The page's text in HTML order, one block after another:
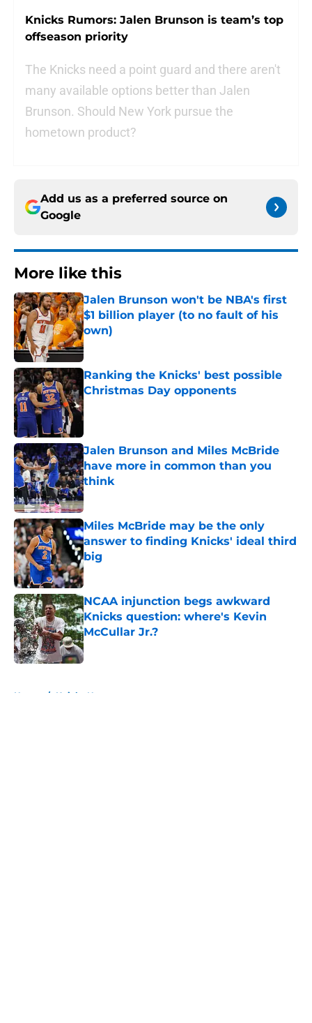
Knicks Rumors: Jalen Brunson is team’s top
offseason priority
The Knicks need a point guard and there aren't
many available options better than Jalen
Brunson. Should New York pursue the
hometown product?
Add us as a preferred source on
Google
More like this
Jalen Brunson won't be NBA's first
$1 billion player (to no fault of his
own)
Published by on Invalid Date
Ranking the Knicks' best possible
Christmas Day opponents
Published by on Invalid Date
Jalen Brunson and Miles McBride
have more in common than you
think
Published by on Invalid Date
Miles McBride may be the only
answer to finding Knicks' ideal third
big
Published by on Invalid Date
NCAA injunction begs awkward
Knicks question: where's Kevin
McCullar Jr.?
Published by on Invalid Date
Home / Knicks News